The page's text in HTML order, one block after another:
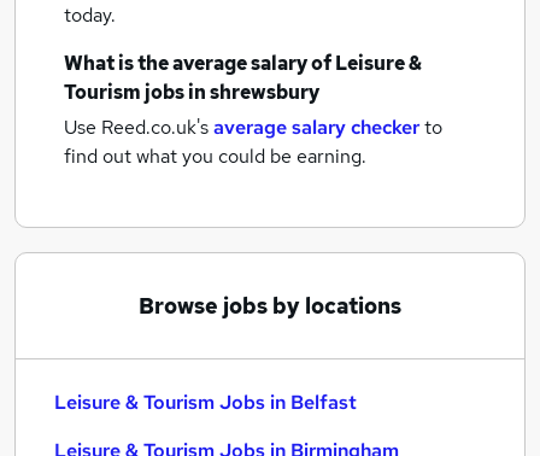
today.
What is the average salary ofLeisure &
Tourism jobsin shrewsbury
Use Reed.co.uk'saverage salary checkerto
find out what you could be earning.
Browse jobs by locations
Leisure & Tourism Jobs in Belfast
Leisure & Tourism Jobs in Birmingham